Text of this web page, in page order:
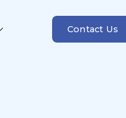
Contact Us